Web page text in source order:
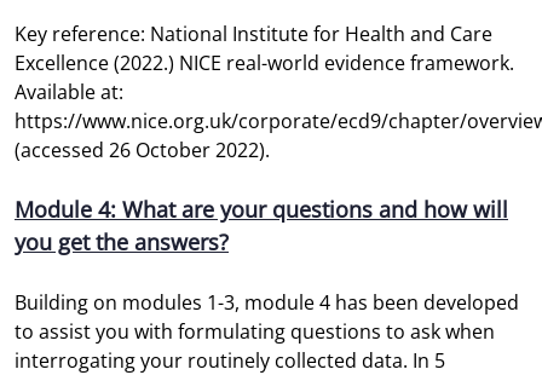
Key reference: National Institute for Health and Care
Excellence (2022.) NICE real-world evidence framework.
Available at:
https://www.nice.org.uk/corporate/ecd9/chapter/
(accessed 26 October 2022).
Module 4: What are your questions and how will
you get the answers?
Building on modules 1-3, module 4 has been developed
to assist you with formulating questions to ask when
interrogating your routinely collected data. In 5